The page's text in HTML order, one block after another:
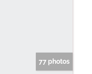
77 photos